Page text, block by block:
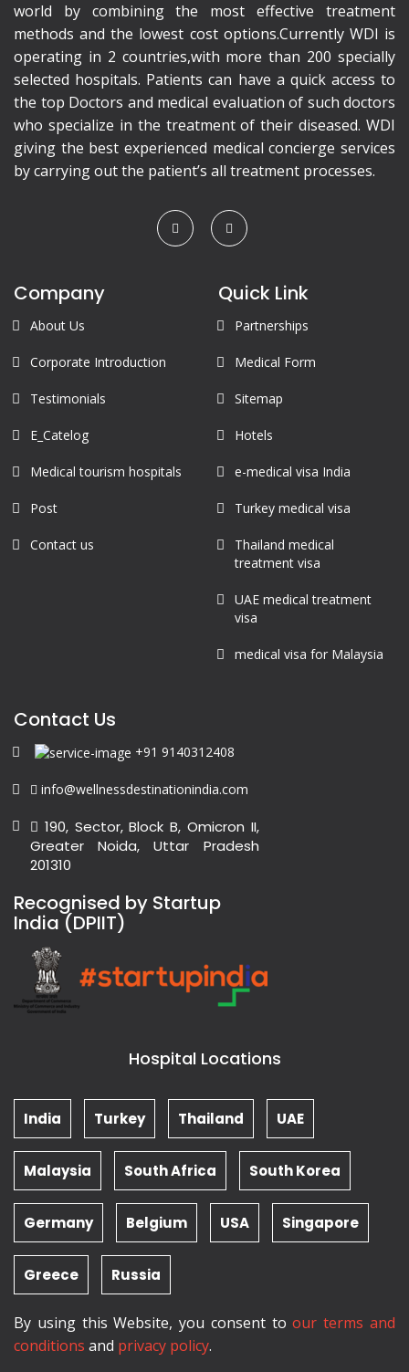
world by combining the most effective treatment
methods and the lowest cost options.Currently WDI is
operating in 2 countries,with more than 200 specially
selected hospitals. Patients can have a quick access to
the top Doctors and medical evaluation of such doctors
who specialize in the treatment of their diseased. WDI
giving the best experienced medical concierge services
by carrying out the patient’s all treatment processes.
Company
About Us
Corporate Introduction
Testimonials
E_Catelog
Medical tourism hospitals
Post
Contact us
Quick Link
Partnerships
Medical Form
Sitemap
Hotels
e-medical visa India
Turkey medical visa
Thailand medical
treatment visa
UAE medical treatment
visa
medical visa for Malaysia
Contact Us
+91 9140312408
info@wellnessdestinationindia.com
190, Sector, Block B, Omicron II,
Greater Noida, Uttar Pradesh
201310
Recognised by Startup
India (DPIIT)
Hospital Locations
India Turkey Thailand UAE
Malaysia South Africa South Korea
Germany Belgium USA Singapore
Greece Russia
By using this Website, you consent toour terms and
conditions and privacy policy.